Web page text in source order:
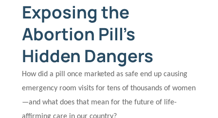
Exposing the
Abortion Pill’s
Hidden Dangers
How did a pill once marketed as safe end up causing
emergency room visits for tens of thousands of women
—and what does that mean for the future of life-